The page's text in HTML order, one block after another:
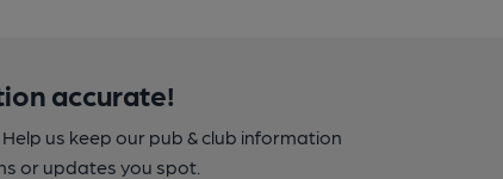
accurate!
us keep our pub & club information
or updates you spot.